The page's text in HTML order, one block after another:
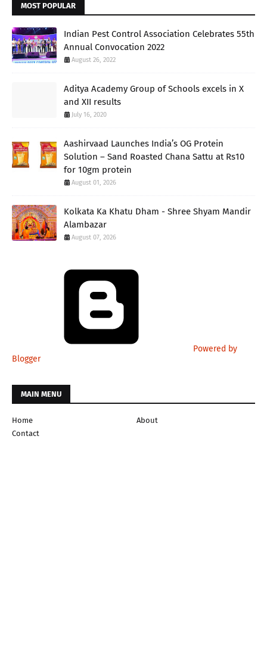
MOST POPULAR
Indian Pest Control Association Celebrates 55th
Annual Convocation 2022
August 26, 2022
Aditya Academy Group of Schools excels in X
and XII results
July 16, 2020
Aashirvaad Launches India’s OG Protein
Solution – Sand Roasted Chana Sattu at Rs10
for 10gm protein
August 01, 2026
Kolkata Ka Khatu Dham - Shree Shyam Mandir
Alambazar
August 07, 2026
Powered by
Blogger
MAIN MENU
Home
About
Contact